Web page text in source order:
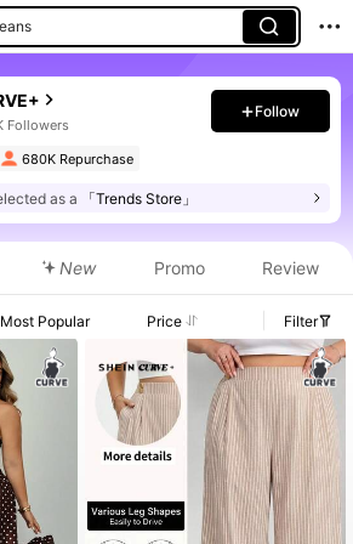
Followers
Follow
680K Repurchase
as a 「Trends Store」
New Promo Review
Most Popular Price Filter